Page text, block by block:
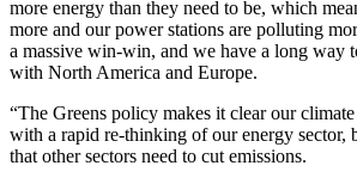
more energy than they need to be, which
more and our power stations are polluting
a massive win-win, and we have a long way
with North America and Europe.
“The Greens policy makes it clear our
with a rapid re-thinking of our energy sector,
that other sectors need to cut emissions.